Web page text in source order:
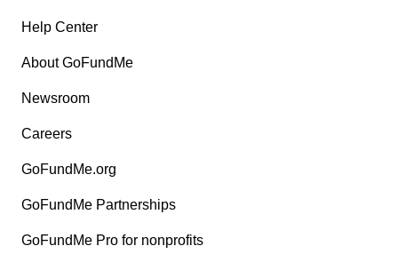
Help Center
About GoFundMe
Newsroom
Careers
GoFundMe.org
GoFundMe Partnerships
GoFundMe Pro for nonprofits